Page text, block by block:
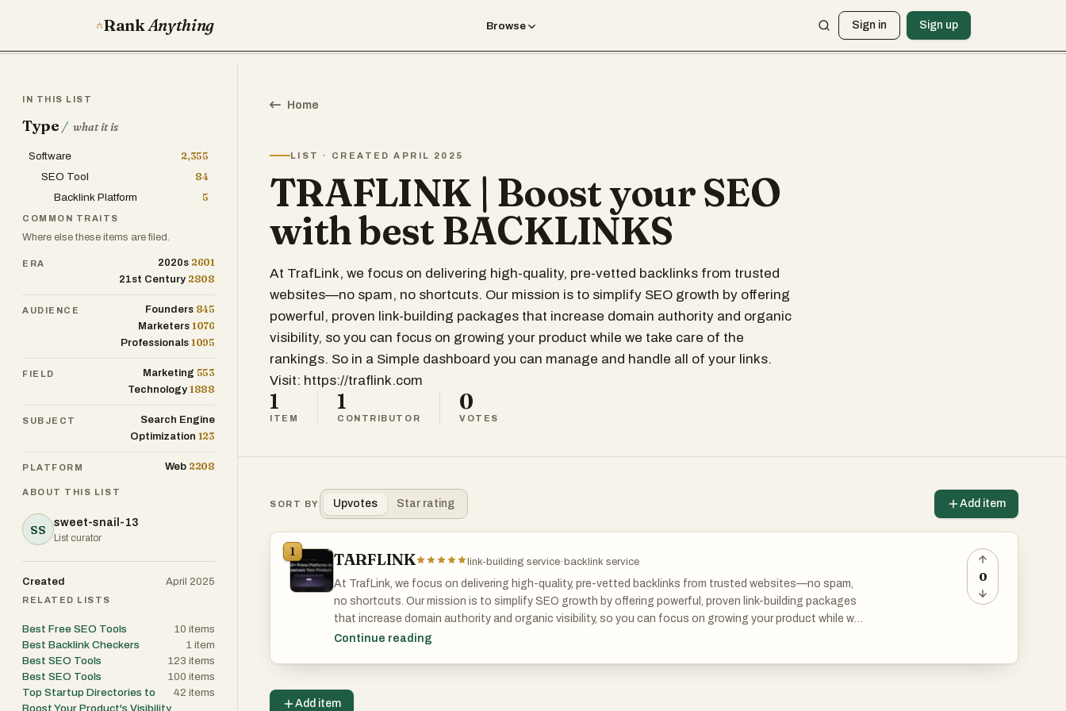
RankAnything Browse Sign in Sign up
Home
LIST · CREATED APRIL 2025
TRAFLINK | Boost your SEO
with best BACKLINKS
At TrafLink, we focus on delivering high-quality, pre-vetted backlinks from trusted
websites—no spam, no shortcuts. Our mission is to simplify SEO growth by offering
powerful, proven link-building packages that increase domain authority and organic
visibility, so you can focus on growing your product while we take care of the
rankings. So in a Simple dashboard you can manage and handle all of your links.
Visit: https://traflink.com
1
ITEM
1
CONTRIBUTOR
0
VOTES
SORT BY Upvotes Star rating Add item
1 TARFLINK link-building service· backlink service
At TrafLink, we focus on delivering high-quality, pre-vetted backlinks from trusted websites—no spam,
no shortcuts. Our mission is to simplify SEO growth by offering powerful, proven link-building packages
that increase domain authority and organic visibility, so you can focus on growing your product while we
take care of the rankings.
Continue reading
0
Add item
IN THIS LIST
Type / what it is
Software
2,355
SEO Tool
84
Backlink Platform
5
COMMON TRAITS
Where else these items are filed.
ERA 2020s 2601
21st Century 2808
AUDIENCE Founders 845
Marketers 1076
Professionals 1095
FIELD Marketing 553
Technology 1888
SUBJECT
Search Engine
Optimization 123
PLATFORM Web 2208
ABOUT THIS LIST
SS sweet-snail-13
List curator
Created April 2025
RELATED LISTS
Best Free SEO Tools 10 items
Best Backlink Checkers
1 item
Best SEO Tools
123 items
Best SEO Tools
100 items
Top Startup Directories to
Boost Your Product's Visibility
42 items